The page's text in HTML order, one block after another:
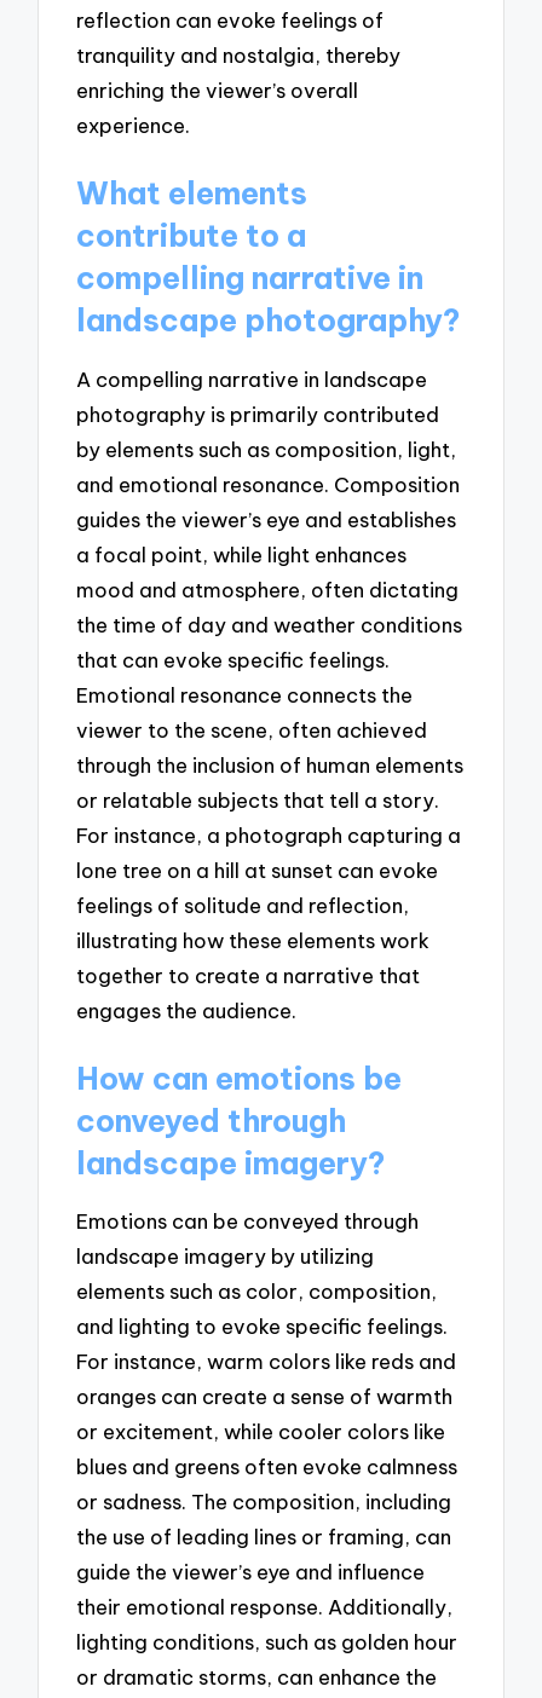
reflection can evoke feelings of
tranquility and nostalgia, thereby
enriching the viewer’s overall
experience.
What elements
contribute to a
compelling narrative in
landscape photography?
A compelling narrative in landscape
photography is primarily contributed
by elements such as composition, light,
and emotional resonance. Composition
guides the viewer’s eye and establishes
a focal point, while light enhances
mood and atmosphere, often dictating
the time of day and weather conditions
that can evoke specific feelings.
Emotional resonance connects the
viewer to the scene, often achieved
through the inclusion of human elements
or relatable subjects that tell a story.
For instance, a photograph capturing a
lone tree on a hill at sunset can evoke
feelings of solitude and reflection,
illustrating how these elements work
together to create a narrative that
engages the audience.
How can emotions be
conveyed through
landscape imagery?
Emotions can be conveyed through
landscape imagery by utilizing
elements such as color, composition,
and lighting to evoke specific feelings.
For instance, warm colors like reds and
oranges can create a sense of warmth
or excitement, while cooler colors like
blues and greens often evoke calmness
or sadness. The composition, including
the use of leading lines or framing, can
guide the viewer’s eye and influence
their emotional response. Additionally,
lighting conditions, such as golden hour
or dramatic storms, can enhance the